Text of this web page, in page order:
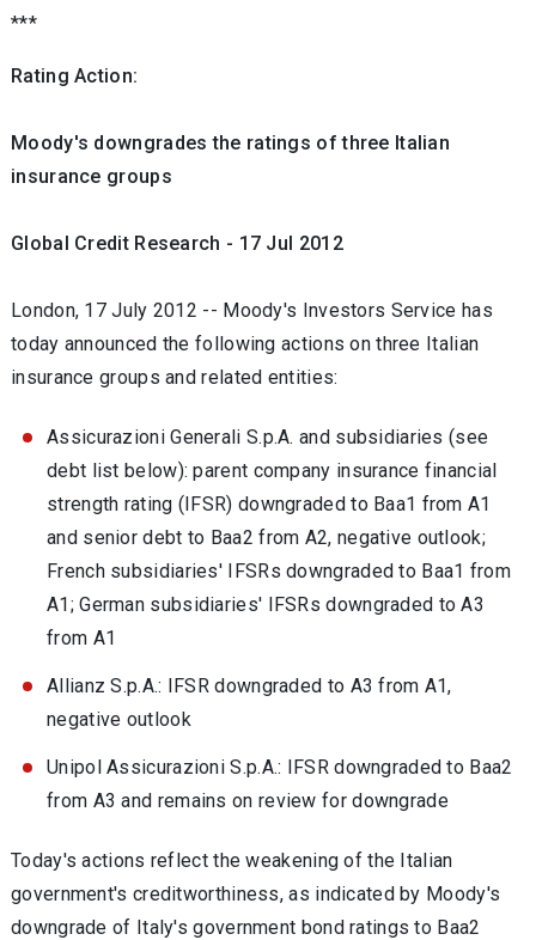
***
Rating Action:
Moody's downgrades the ratings of three Italian
insurance groups
Global Credit Research - 17 Jul 2012
London, 17 July 2012 -- Moody's Investors Service has
today announced the following actions on three Italian
insurance groups and related entities:
Assicurazioni Generali S.p.A. and subsidiaries (see
debt list below): parent company insurance financial
strength rating (IFSR) downgraded to Baa1 from A1
and senior debt to Baa2 from A2, negative outlook;
French subsidiaries' IFSRs downgraded to Baa1 from
A1; German subsidiaries' IFSRs downgraded to A3
from A1
Allianz S.p.A.: IFSR downgraded to A3 from A1,
negative outlook
Unipol Assicurazioni S.p.A.: IFSR downgraded to Baa2
from A3 and remains on review for downgrade
Today's actions reflect the weakening of the Italian
government's creditworthiness, as indicated by Moody's
downgrade of Italy's government bond ratings to Baa2